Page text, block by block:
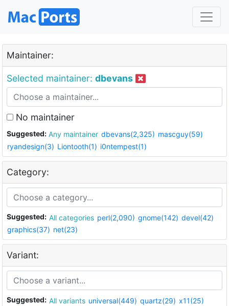
Maintainer:
Selected maintainer: dbevans
No maintainer
Suggested: Any maintainer dbevans(2,325) mascguy(59)
ryandesign(3) Liontooth(1) i0ntempest(1)
Category:
Suggested: All categories perl(2,090) gnome(142) devel(42)
graphics(37) net(23)
Variant:
Suggested: All variants universal(449) quartz(29) x11(25)